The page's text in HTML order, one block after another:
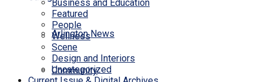
Arlington News
Community
Business and Education
Featured
People
Wellness
Scene
Design and Interiors
Uncategorized